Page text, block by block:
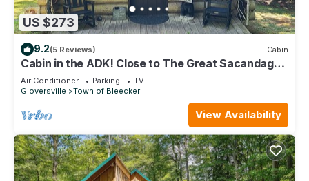
US $273
9.2(5 Reviews) Cabin
Cabin in the ADK! Close to The Great Sacandaga,
State Land & Snowmobile Trails!
Air Conditioner Parking
TV
Gloversville
Town of Bleecker
View Availability